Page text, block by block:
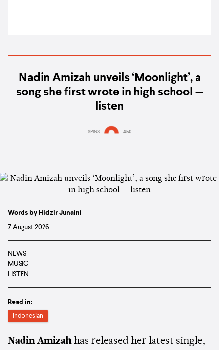
Nadin Amizah unveils ‘Moonlight’, a
song she first wrote in high school —
listen
SPINS 450
Words by Hidzir Junaini
7 August 2026
NEWS
MUSIC
LISTEN
Read in:
Indonesian
Nadin Amizahhas released her latest single,